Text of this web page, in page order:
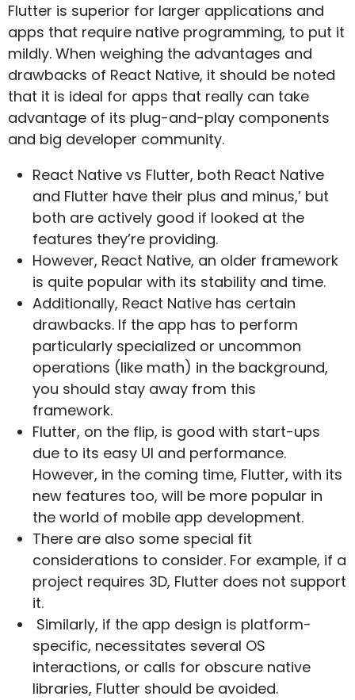
Flutter is superior for larger applications and
apps that require native programming, to put it
mildly. When weighing the advantages and
drawbacks of React Native, it should be noted
that it is ideal for apps that really can take
advantage of its plug-and-play components
and big developer community.
React Native vs Flutter, both React Native
and Flutter have their plus and minus,’ but
both are actively good if looked at the
features they’re providing.
However, React Native, an older framework
is quite popular with its stability and time.
Additionally, React Native has certain
drawbacks. If the app has to perform
particularly specialized or uncommon
operations (like math) in the background,
you should stay away from this
framework.
Flutter, on the flip, is good with start-ups
due to its easy UI and performance.
However, in the coming time, Flutter, with its
new features too, will be more popular in
the world of mobile app development.
There are also some special fit
considerations to consider. For example, if a
project requires 3D, Flutter does not support
it.
Similarly, if the app design is platform-
specific, necessitates several OS
interactions, or calls for obscure native
libraries, Flutter should be avoided.